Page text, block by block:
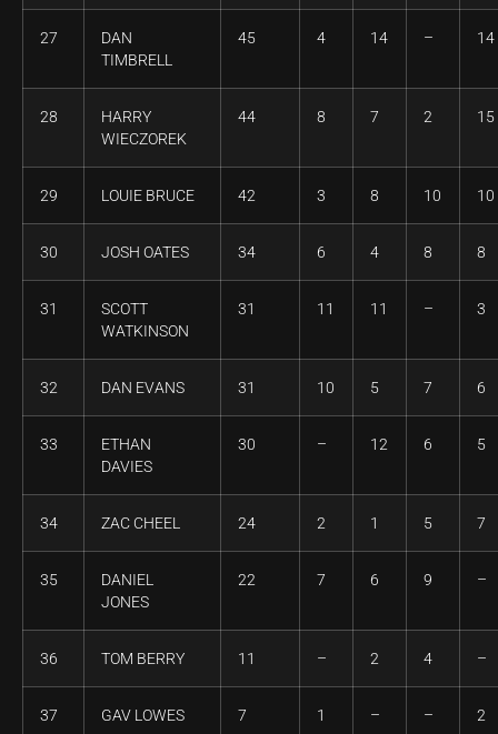
27
DAN
TIMBRELL
45 4 14 – 14
28
HARRY
WIECZOREK
44 8 7 2 15
29 LOUIE BRUCE 42 3 8 10 10
30 JOSH OATES 34 6 4 8 8
31
SCOTT
WATKINSON
31 11 11 – 3
32 DAN EVANS 31 10 5 7 6
33
ETHAN
DAVIES
30 – 12 6 5
34 ZAC CHEEL 24 2 1 5 7
35
DANIEL
JONES
22 7 6 9 –
36 TOM BERRY 11 – 2 4 –
37 GAV LOWES 7 1 – – 2